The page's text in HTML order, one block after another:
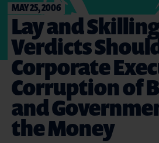
MAY 25, 2006
Lay and
Verdicts
Corporate
Corruption of
and
the Money